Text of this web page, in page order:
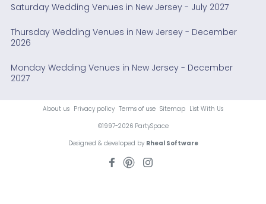
Saturday Wedding Venues in New Jersey - July 2027
Thursday Wedding Venues in New Jersey - December
2026
Monday Wedding Venues in New Jersey - December
2027
About us Privacy policy Terms of use Sitemap List With Us
©1997-2026 PartySpace
Designed & developed by Rheal Software